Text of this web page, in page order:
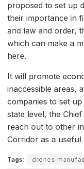
proposed to set up
their importance in
and law and order,
which can make a
here.
It will promote
inaccessible areas,
companies to set
state level, the
reach out to other
Corridor as a
Tags: drones